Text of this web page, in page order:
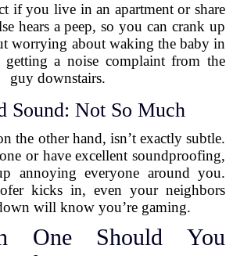
if you live in an apartment or share
hears a peep, so you can crank up
worrying about waking the baby in
a noise complaint from the
guy downstairs.
Sound: Not So Much
the other hand, isn’t exactly subtle.
or have excellent soundproofing,
annoying everyone around you.
kicks in, even your neighbors
will know you’re gaming.
One Should You